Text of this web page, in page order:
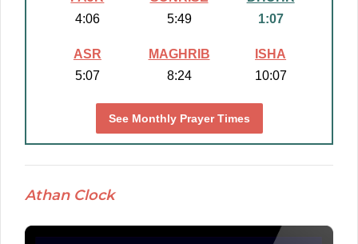
4:06
5:49
1:07
ASR
5:07
MAGHRIB
8:24
ISHA
10:07
See Monthly Prayer Times
Athan Clock